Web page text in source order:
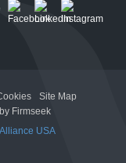
Site Map
Firmseek
USA